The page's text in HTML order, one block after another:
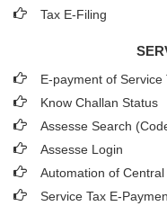
Tax E-Filing
E-payment of Service
Know Challan Status
Assesse Search
Assesse Login
Automation of
Service Tax E-